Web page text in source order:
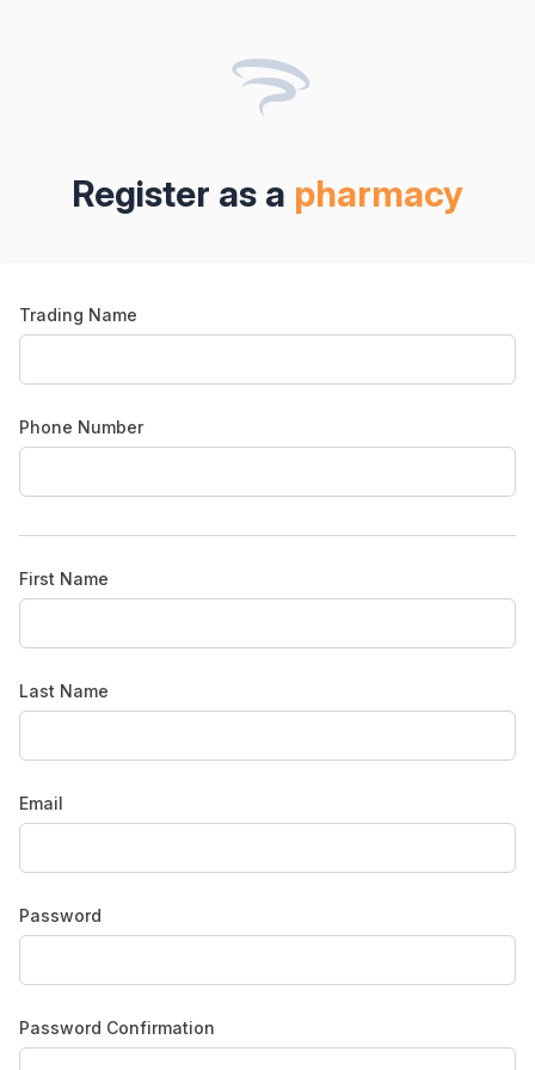
Register as a pharmacy
Trading Name
Phone Number
First Name
Last Name
Email
Password
Password Confirmation